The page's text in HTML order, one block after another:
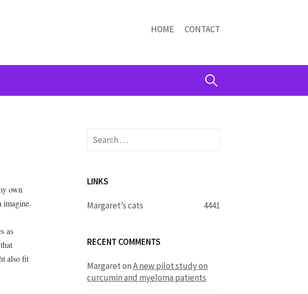
HOME CONTACT
Search
own
imagine.
as
also fit
Search
for:
LINKS
Margaret’s cats 4441
RECENT COMMENTS
MargaretonA new pilot study on
curcumin and myeloma patients